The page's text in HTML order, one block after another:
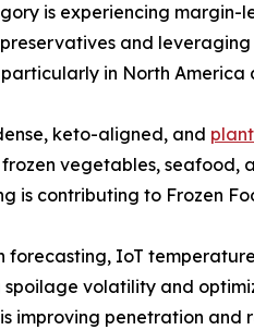
is experiencing
and
in North America
keto-aligned, and
vegetables, seafood,
is contributing to Frozen
forecasting, IoT
spoilage volatility and
improving penetration and